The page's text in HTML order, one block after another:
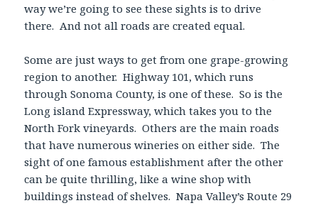
way we’re going to see these sights is to drive
there. And not all roads are created equal.
Some are just ways to get from one grape-growing
region to another. Highway 101, which runs
through Sonoma County, is one of these. So is the
Long island Expressway, which takes you to the
North Fork vineyards. Others are the main roads
that have numerous wineries on either side. The
sight of one famous establishment after the other
can be quite thrilling, like a wine shop with
buildings instead of shelves. Napa Valley’s Route 29